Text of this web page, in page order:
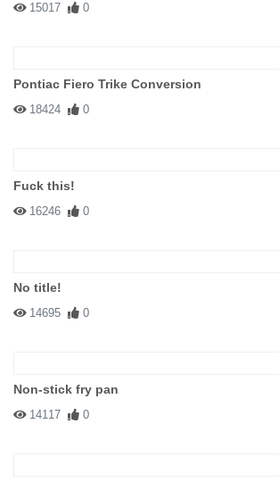
15017 0
Pontiac Fiero Trike Conversion
18424 0
Fuck this!
16246 0
No title!
14695 0
Non-stick fry pan
14117 0